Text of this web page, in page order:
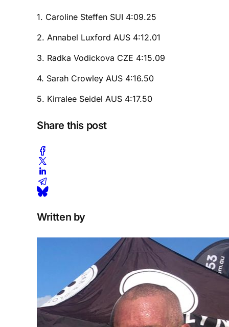
1. Caroline Steffen SUI 4:09.25
2. Annabel Luxford AUS 4:12.01
3. Radka Vodickova CZE 4:15.09
4. Sarah Crowley AUS 4:16.50
5. Kirralee Seidel AUS 4:17.50
Share this post
Written by